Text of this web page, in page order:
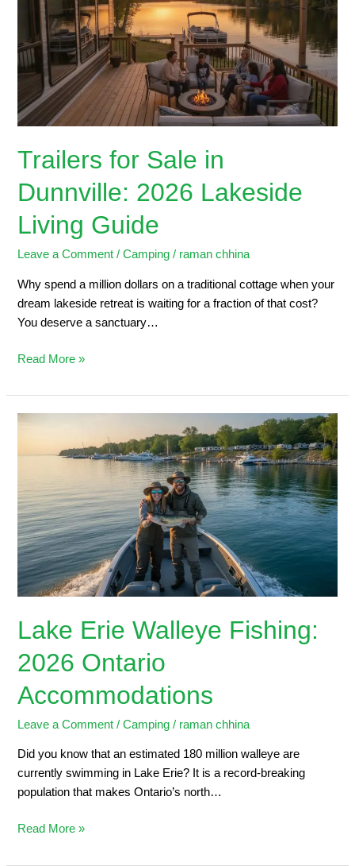
Trailers for Sale in
Dunnville: 2026 Lakeside
Living Guide
Leave a Comment /Camping / raman chhina
Why spend a million dollars on a traditional cottage when your
dream lakeside retreat is waiting for a fraction of that cost?
You deserve a sanctuary…
Dunnville:
2026
Lakeside
Living
Guide
Read More »
Lake Erie Walleye Fishing:
2026 Ontario
Accommodations
Leave a Comment /Camping / raman chhina
Did you know that an estimated 180 million walleye are
currently swimming in Lake Erie? It is a record-breaking
population that makes Ontario’s north…
Lake
Walleye
2026
Ontario
Accommodations
Read More »